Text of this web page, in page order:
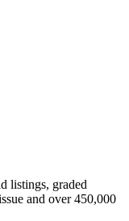
listings, graded
and over 450,000